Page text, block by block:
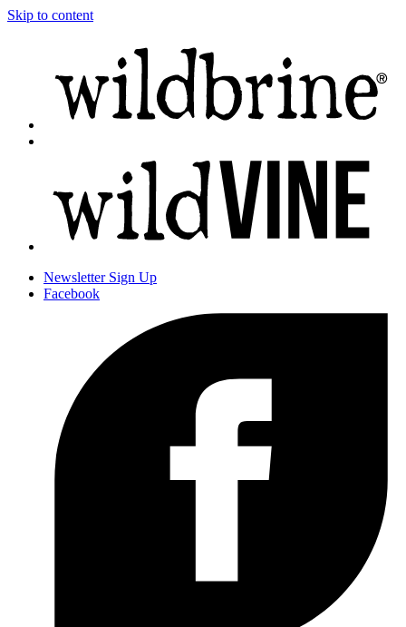
Skip to content
NewsletterSign Up
Facebook